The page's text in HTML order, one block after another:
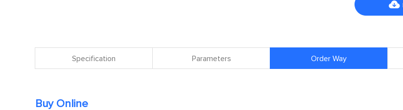

Specification Parameters Order Way
Buy Online